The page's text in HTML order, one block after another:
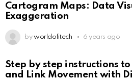
Cartogram Maps: Data
Exaggeration
by worldofitech 6 years ago
Step by step instructions
and Link Movement with